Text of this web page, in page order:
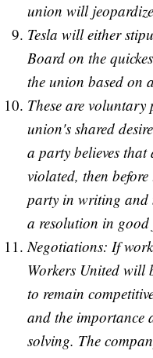
union will
Tesla will either
Board on the
the union based on
These are
union's shared
a party believes
violated, then
party in writing and
a resolution in good
Negotiations: If
Workers United will
to remain
and the importance
solving. The